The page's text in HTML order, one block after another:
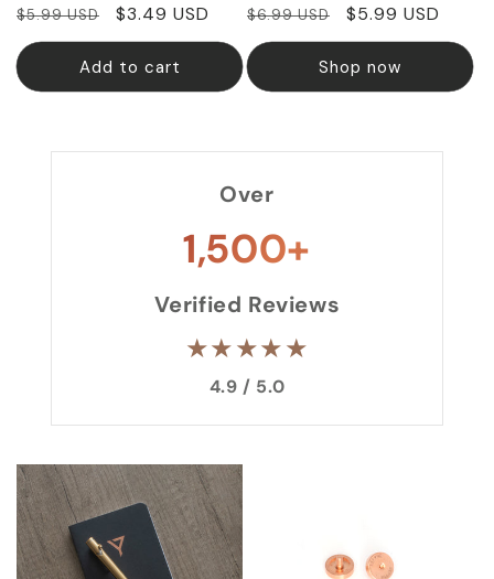
Regular
price
$5.99 USD
Sale
price
$3.49 USD
Add to cart
Regular
price
$6.99 USD
Sale
price
$5.99 USD
Shop now
Over
1,500+
Verified Reviews
★★★★★
4.9 / 5.0